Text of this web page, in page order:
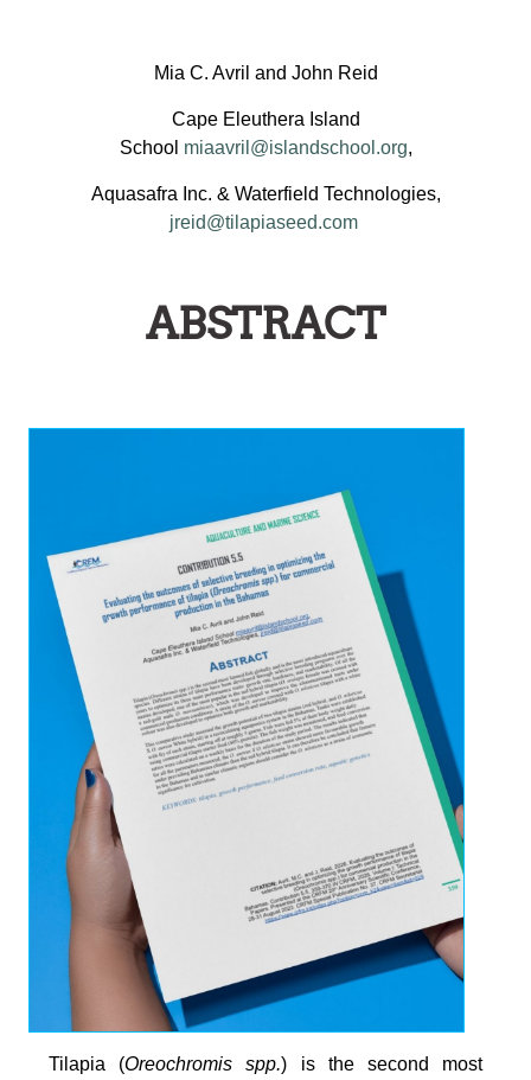
Mia C. Avril and John Reid
Cape Eleuthera Island
School miaavril@islandschool.org,
Aquasafra Inc. & Waterfield Technologies,
jreid@tilapiaseed.com
ABSTRACT
Tilapia (Oreochromis spp.) is the second most